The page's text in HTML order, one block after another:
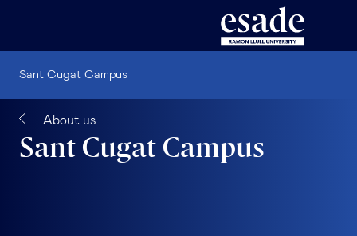
About us
Sant Cugat Campus
Sant Cugat Campus